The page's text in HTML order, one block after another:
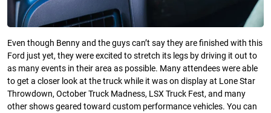
Even though Benny and the guys can’t say they are finished with this
Ford just yet, they were excited to stretch its legs by driving it out to
as many events in their area as possible. Many attendees were able
to get a closer look at the truck while it was on display at Lone Star
Throwdown, October Truck Madness, LSX Truck Fest, and many
other shows geared toward custom performance vehicles. You can